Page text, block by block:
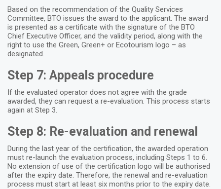
Based on the recommendation of the Quality Services
Committee, BTO issues the award to the applicant. The award
is presented as a certificate with the signature of the BTO
Chief Executive Officer, and the validity period, along with the
right to use the Green, Green+ or Ecotourism logo – as
designated.
Step 7: Appeals procedure
If the evaluated operator does not agree with the grade
awarded, they can request a re-evaluation. This process starts
again at Step 3.
Step 8: Re-evaluation and renewal
During the last year of the certification, the awarded operation
must re-launch the evaluation process, including Steps 1 to 6.
No extension of use of the certification logo will be authorised
after the expiry date. Therefore, the renewal and re-evaluation
process must start at least six months prior to the expiry date.